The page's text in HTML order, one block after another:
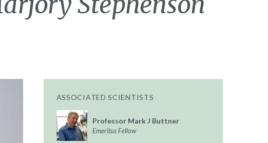
ASSOCIATED SCIENTISTS
Professor Mark J Buttner
Emeritus Fellow